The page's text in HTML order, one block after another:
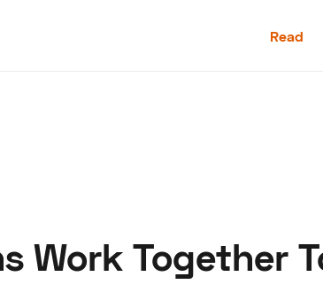
Read
Become a Dealer
Work Together